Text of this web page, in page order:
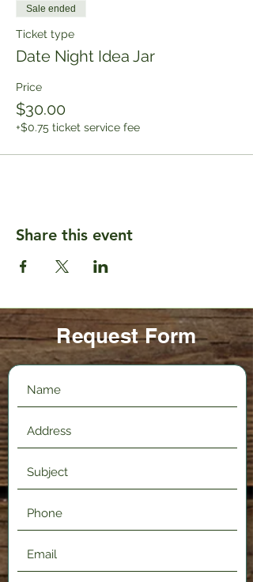
Sale ended
Ticket type
Date Night Idea Jar
Price
$30.00
+$0.75 ticket service fee
Share this event
Request Form